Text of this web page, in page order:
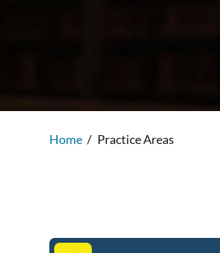
Home / Practice Areas